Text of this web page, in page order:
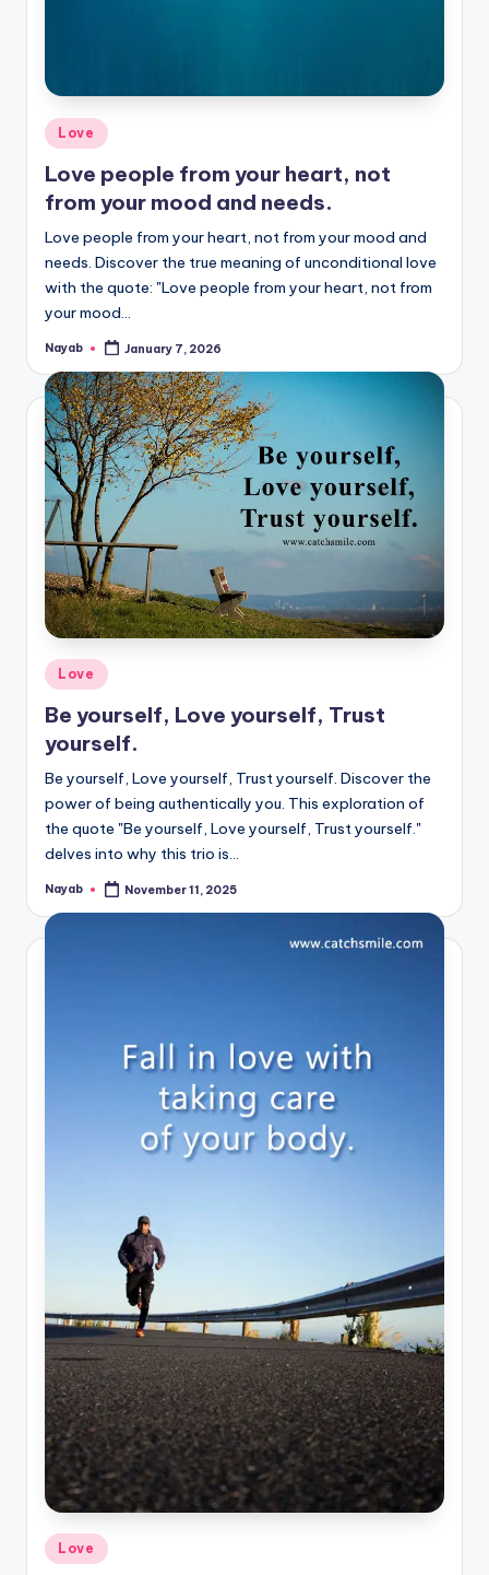
Posted
in
Love
Love people from your heart, not
from your mood and needs.
Love people from your heart, not from your mood and
needs. Discover the true meaning of unconditional love
with the quote: "Love people from your heart, not from
your mood…
Posted
Nayab January 7, 2026
Posted
in
Love
Be yourself, Love yourself, Trust
yourself.
Be yourself, Love yourself, Trust yourself. Discover the
power of being authentically you. This exploration of
the quote "Be yourself, Love yourself, Trust yourself."
delves into why this trio is…
Posted
Nayab November 11, 2025
Posted
in
Love